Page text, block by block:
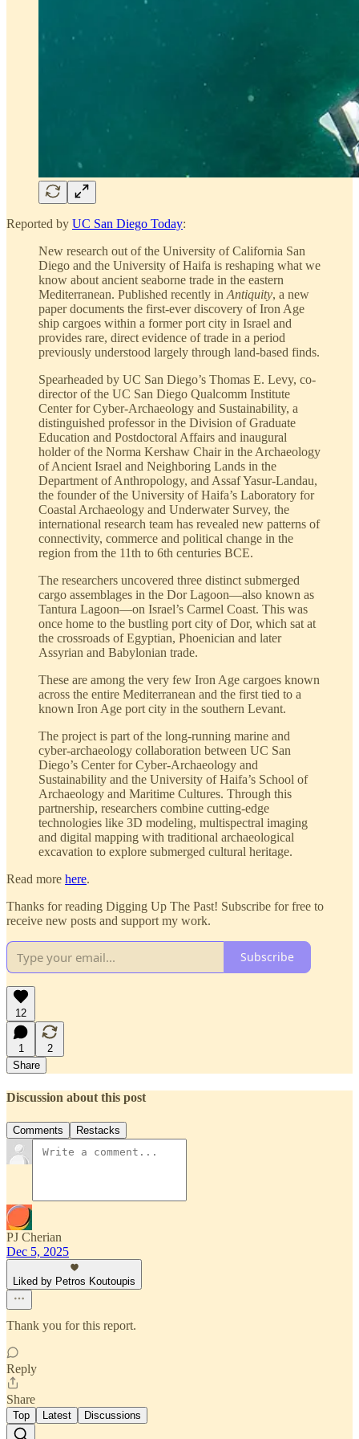
Reported by UC San Diego Today:
New research out of the University of California San
Diego and the University of Haifa is reshaping what we
know about ancient seaborne trade in the eastern
Mediterranean. Published recently in Antiquity, a new
paper documents the first-ever discovery of Iron Age
ship cargoes within a former port city in Israel and
provides rare, direct evidence of trade in a period
previously understood largely through land-based finds.
Spearheaded by UC San Diego’s Thomas E. Levy, co-
director of the UC San Diego Qualcomm Institute
Center for Cyber-Archaeology and Sustainability, a
distinguished professor in the Division of Graduate
Education and Postdoctoral Affairs and inaugural
holder of the Norma Kershaw Chair in the Archaeology
of Ancient Israel and Neighboring Lands in the
Department of Anthropology, and Assaf Yasur-Landau,
the founder of the University of Haifa’s Laboratory for
Coastal Archaeology and Underwater Survey, the
international research team has revealed new patterns of
connectivity, commerce and political change in the
region from the 11th to 6th centuries BCE.
The researchers uncovered three distinct submerged
cargo assemblages in the Dor Lagoon—also known as
Tantura Lagoon—on Israel’s Carmel Coast. This was
once home to the bustling port city of Dor, which sat at
the crossroads of Egyptian, Phoenician and later
Assyrian and Babylonian trade.
These are among the very few Iron Age cargoes known
across the entire Mediterranean and the first tied to a
known Iron Age port city in the southern Levant.
The project is part of the long-running marine and
cyber-archaeology collaboration between UC San
Diego’s Center for Cyber-Archaeology and
Sustainability and the University of Haifa’s School of
Archaeology and Maritime Cultures. Through this
partnership, researchers combine cutting-edge
technologies like 3D modeling, multispectral imaging
and digital mapping with traditional archaeological
excavation to explore submerged cultural heritage.
Read more here.
Thanks for reading Digging Up The Past! Subscribe for free to
receive new posts and support my work.
Subscribe
12
1
2
Share
Discussion about this post
Comments Restacks
PJ Cherian
Dec 5, 2025
Liked by Petros Koutoupis
Thank you for this report.
Reply
Share
Top Latest Discussions